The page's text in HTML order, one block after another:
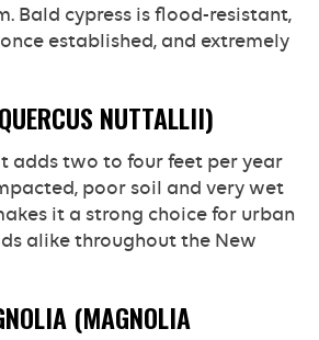
Bald cypress is flood-resistant,
established, and extremely
NUTTALLII)
adds two to four feet per year
poor soil and very wet
it a strong choice for urban
alike throughout the New
(MAGNOLIA